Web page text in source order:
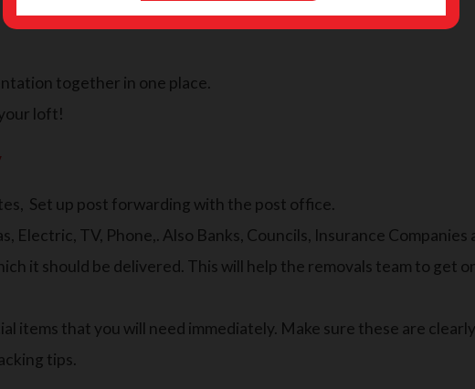
together in one place.
loft!
Set up post forwarding with the post office.
Electric, TV, Phone,. Also Banks, Councils, Insurance
it should be delivered. This will help the removals team to get
items that you will need immediately. Make sure these are
tips.